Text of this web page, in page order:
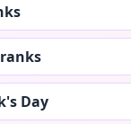
Day